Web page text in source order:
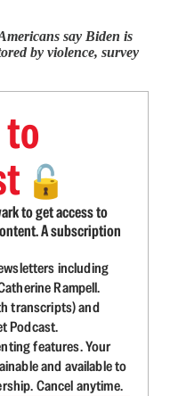
say Biden is
by violence, survey
🔓
to get access to
A subscription
including
Rampell.
transcripts) and
Podcast.
features. Your
and available to
Cancel anytime.